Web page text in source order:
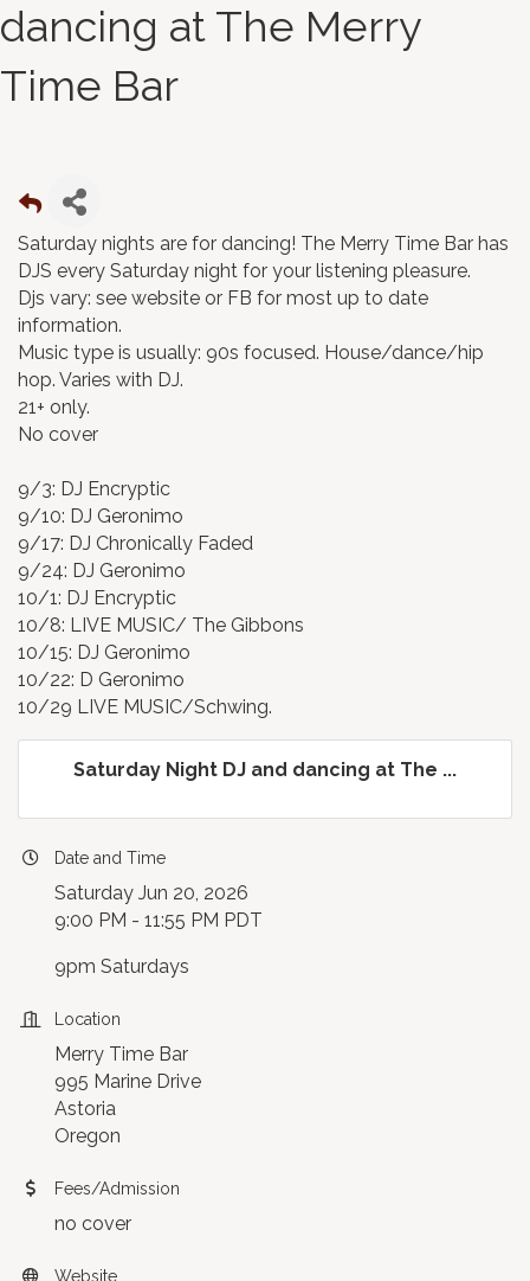
dancing at The Merry
Time Bar
Saturday nights are for dancing! The Merry Time Bar has
DJS every Saturday night for your listening pleasure.
Djs vary: see website or FB for most up to date
information.
Music type is usually: 90s focused. House/dance/hip
hop. Varies with DJ.
21+ only.
No cover
9/3: DJ Encryptic
9/10: DJ Geronimo
9/17: DJ Chronically Faded
9/24: DJ Geronimo
10/1: DJ Encryptic
10/8: LIVE MUSIC/ The Gibbons
10/15: DJ Geronimo
10/22: D Geronimo
10/29 LIVE MUSIC/Schwing.
Saturday Night DJ and dancing at The ...
Date and Time
Saturday Jun 20, 2026
9:00 PM - 11:55 PM PDT
9pm Saturdays
Location
Merry Time Bar
995 Marine Drive
Astoria
Oregon
Fees/Admission
no cover
Website